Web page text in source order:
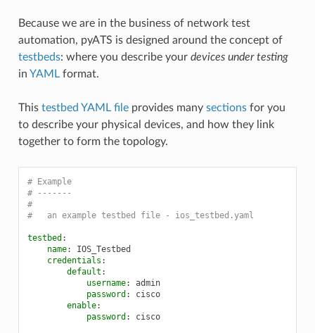
Because we are in the business of network test
automation, pyATS is designed around the concept of
testbeds: where you describe your devices under testing
in YAMLformat.
This testbed YAML fileprovides many sectionsfor you
to describe your physical devices, and how they link
together to form the topology.
# Example
# -------
#
#   an example testbed file - ios_testbed.yaml
testbed :
name:
IOS_Testbed
credentials :
default :
username:
admin
password :
cisco
enable:
password : cisco